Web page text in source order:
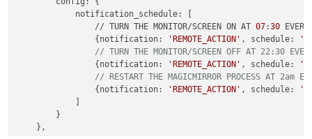
            notification_schedule: [
                // TURN THE MONITOR/SCREEN ON AT
07:30
                {notification:
'REMOTE_ACTION' , schedule:
// TURN THE MONITOR/SCREEN OFF AT 22:30
                {notification:
'REMOTE_ACTION' , schedule:
// RESTART THE MAGICMIRROR PROCESS AT 2am
                {notification:
'REMOTE_ACTION' , schedule:
'0
        }